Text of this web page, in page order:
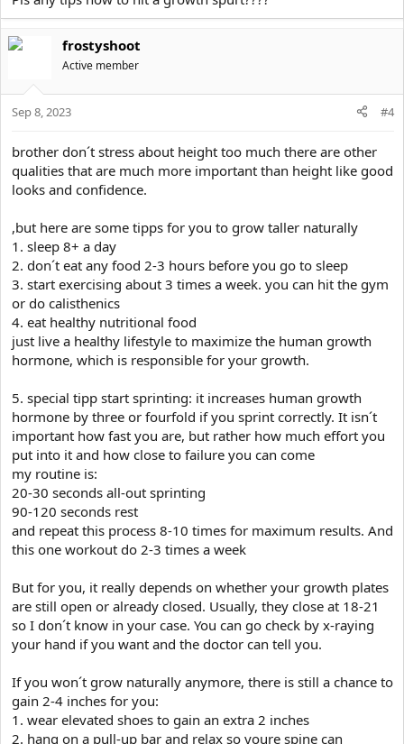
frostyshoot
Active member
Sep 8, 2023 #4
brother don´t stress about height too much there are other
qualities that are much more important than height like good
looks and confidence.
,but here are some tipps for you to grow taller naturally
1. sleep 8+ a day
2. don´t eat any food 2-3 hours before you go to sleep
3. start exercising about 3 times a week. you can hit the gym
or do calisthenics
4. eat healthy nutritional food
just live a healthy lifestyle to maximize the human growth
hormone, which is responsible for your growth.
5. special tipp start sprinting: it increases human growth
hormone by three or fourfold if you sprint correctly. It isn´t
important how fast you are, but rather how much effort you
put into it and how close to failure you can come
my routine is:
20-30 seconds all-out sprinting
90-120 seconds rest
and repeat this process 8-10 times for maximum results. And
this one workout do 2-3 times a week
But for you, it really depends on whether your growth plates
are still open or already closed. Usually, they close at 18-21
so I don´t know in your case. You can go check by x-raying
your hand if you want and the doctor can tell you.
If you won´t grow naturally anymore, there is still a chance to
gain 2-4 inches for you:
1. wear elevated shoes to gain an extra 2 inches
2. hang on a pull-up bar and relax so youre spine can